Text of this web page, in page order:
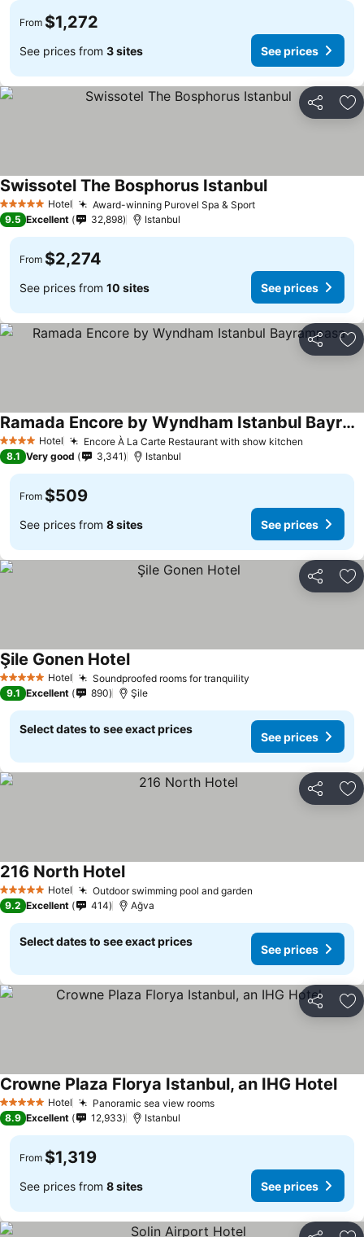
From $1,272
See prices from 3 sites See prices
Share
5 Stars Hotel Award-winning Purovel Spa & Sport
Swissotel The Bosphorus Istanbul
9.5 Excellent 32,898 Istanbul
From $2,274
See prices from 10 sites See prices
Share
4 Stars Hotel Encore À La Carte Restaurant with show kitchen
Ramada Encore by Wyndham Istanbul Bayrampasa
8.1 Very good 3,341 Istanbul
From $509
See prices from 8 sites See prices
Share
5 Stars Hotel Soundproofed rooms for tranquility
Şile Gonen Hotel
9.1 Excellent 890 Şile
Select dates to see exact prices
See prices
Share
5 Stars Hotel Outdoor swimming pool and garden
216 North Hotel
9.2 Excellent 414 Ağva
Select dates to see exact prices
See prices
Share
5 Stars Hotel Panoramic sea view rooms
Crowne Plaza Florya Istanbul, an IHG Hotel
8.9 Excellent 12,933 Istanbul
From $1,319
See prices from 8 sites See prices